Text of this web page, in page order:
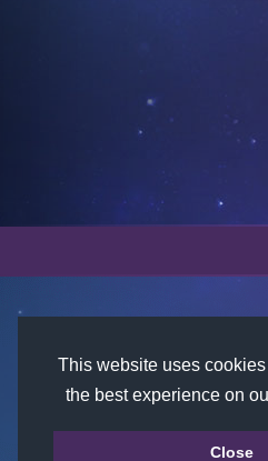
This website uses
the best experience on
Close